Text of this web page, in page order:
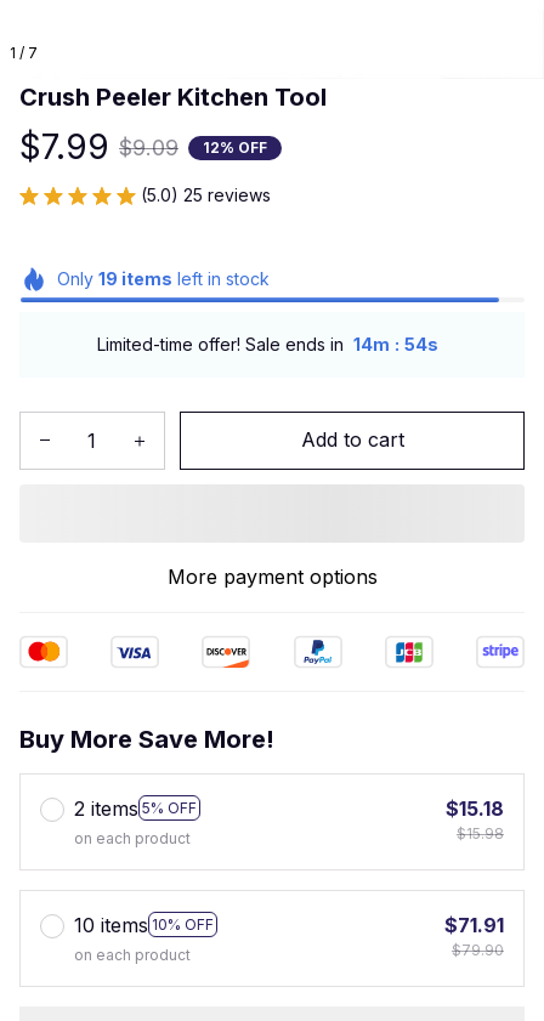
1 / 7
Crush Peeler Kitchen Tool
$7.99 $9.09 12% OFF
(5.0) 25 reviews
Only 19 items left in stock
Limited-time offer! Sale ends in 14m : 52s
Add to cart
More payment options
Buy More Save More!
2 items 5% OFF
on each product
$15.18
$15.98
10 items 10% OFF
on each product
$71.91
$79.90